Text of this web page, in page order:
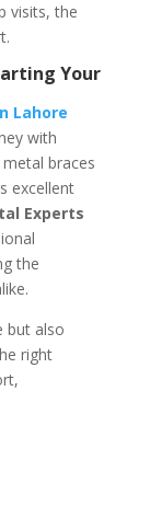
visits, the
Your
Lahore
with
braces
excellent
Experts
the
but also
right